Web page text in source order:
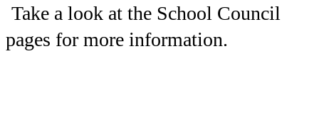
Take a look at the School Council
pages for more information.